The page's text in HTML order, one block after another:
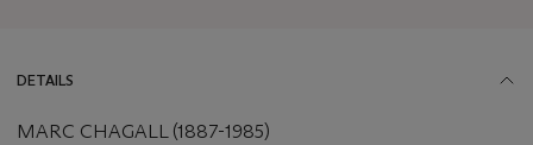
DETAILS
MARC CHAGALL (1887-1985)